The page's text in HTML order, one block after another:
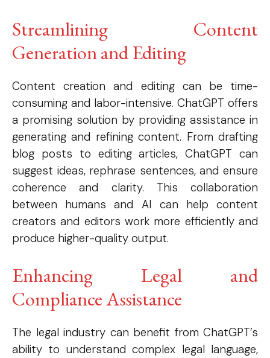
Streamlining Content
Generation and Editing
Content creation and editing can be time-
consuming and labor-intensive. ChatGPT offers
a promising solution by providing assistance in
generating and refining content. From drafting
blog posts to editing articles, ChatGPT can
suggest ideas, rephrase sentences, and ensure
coherence and clarity. This collaboration
between humans and AI can help content
creators and editors work more efficiently and
produce higher-quality output.
Enhancing Legal and
Compliance Assistance
The legal industry can benefit from ChatGPT’s
ability to understand complex legal language,